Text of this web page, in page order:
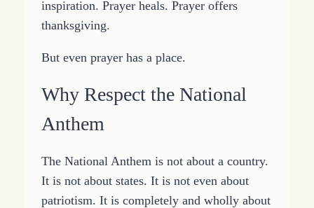
inspiration. Prayer heals. Prayer offers
thanksgiving.
But even prayer has a place.
Why Respect the National
Anthem
The National Anthem is not about a country.
It is not about states. It is not even about
patriotism. It is completely and wholly about